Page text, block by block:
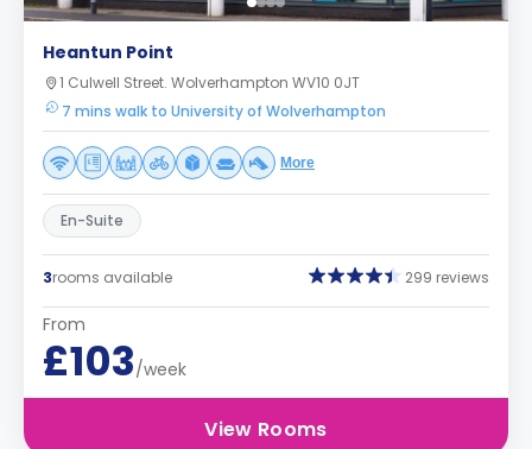
Heantun Point
1 Culwell Street. Wolverhampton WV10 0JT
7 mins walk to University of Wolverhampton
More
En-Suite
3rooms available 299 reviews
From
£103/week
View Rooms